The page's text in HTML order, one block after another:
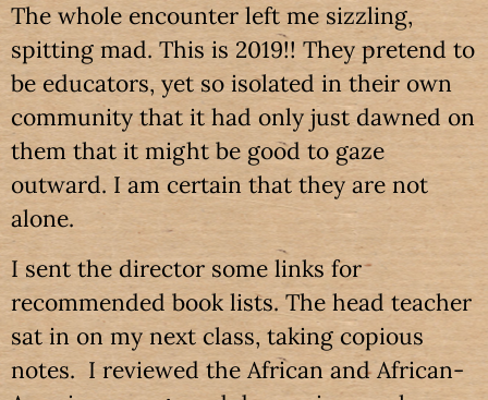
The whole encounter left me sizzling,
spitting mad. This is 2019!! They pretend to
be educators, yet so isolated in their own
community that it had only just dawned on
them that it might be good to gaze
outward. I am certain that they are not
alone.
I sent the director some links for
recommended book lists. The head teacher
sat in on my next class, taking copious
notes. I reviewed the African and African-